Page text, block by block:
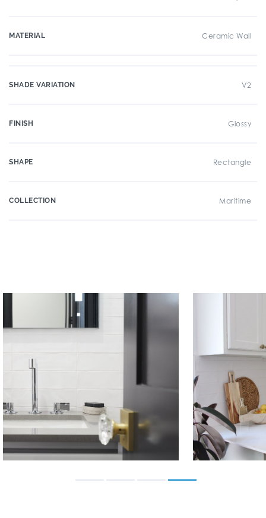
MATERIAL Ceramic Wall
SHADE VARIATION V2
FINISH Glossy
SHAPE Rectangle
COLLECTION Maritime